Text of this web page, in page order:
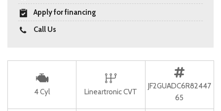
Apply for financing
Call Us
4 Cyl Lineartronic CVT
JF2GUADC6R82447
65